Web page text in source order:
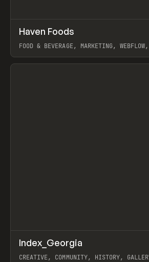
INSPO WEBSITE
Haven Foods
FOOD & BEVERAGE, MARKETING,
View item
INSPO WEBSITE
Index_Georgia
CREATIVE, COMMUNITY, HISTORY,